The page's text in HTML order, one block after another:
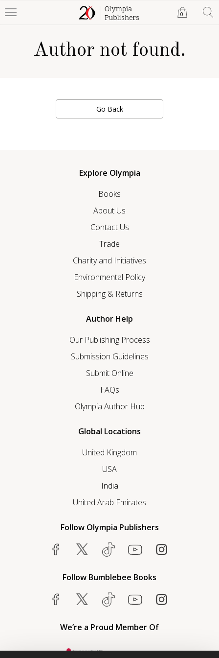
0
Author not found.
Go Back
Explore Olympia
Books
About Us
Contact Us
Trade
Charity and Initiatives
Environmental Policy
Shipping & Returns
Author Help
Our Publishing Process
Submission Guidelines
Submit Online
FAQs
Olympia Author Hub
Global Locations
United Kingdom
USA
India
United Arab Emirates
Follow Olympia Publishers
Follow Bumblebee Books
We’re a Proud Member Of